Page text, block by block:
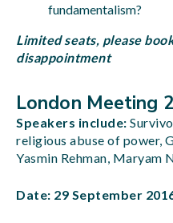
fundamentalism?
Limited seats, please
disappointment
London Meeting
Speakers include:
religious abuse of power,
Yasmin Rehman, Maryam
Date: 29 September